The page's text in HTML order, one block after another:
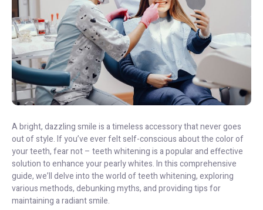
A bright, dazzling smile is a timeless accessory that never goes
out of style. If you’ve ever felt self-conscious about the color of
your teeth, fear not – teeth whitening is a popular and effective
solution to enhance your pearly whites. In this comprehensive
guide, we’ll delve into the world of teeth whitening, exploring
various methods, debunking myths, and providing tips for
maintaining a radiant smile.